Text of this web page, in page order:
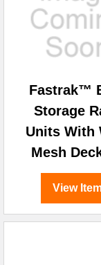
Fastrak™
Storage
Units With
Mesh
View